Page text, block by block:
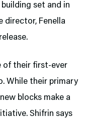
set and in
director, Fenella
of their first-ever
While their primary
blocks make a
Shifrin says